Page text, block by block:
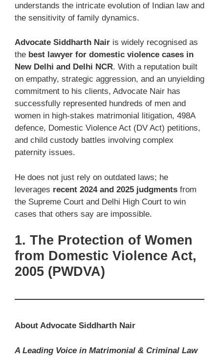
understands the intricate evolution of Indian law and
the sensitivity of family dynamics.
Advocate Siddharth Nair is widely recognised as
the best lawyer for domestic violence cases in
New Delhi and Delhi NCR. With a reputation built
on empathy, strategic aggression, and an unyielding
commitment to his clients, Advocate Nair has
successfully represented hundreds of men and
women in high-stakes matrimonial litigation, 498A
defence, Domestic Violence Act (DV Act) petitions,
and child custody battles involving complex
paternity issues.
He does not just rely on outdated laws; he
leverages recent 2024 and 2025 judgments from
the Supreme Court and Delhi High Court to win
cases that others say are impossible.
1. The Protection of Women
from Domestic Violence Act,
2005 (PWDVA)
About Advocate Siddharth Nair
A Leading Voice in Matrimonial & Criminal Law